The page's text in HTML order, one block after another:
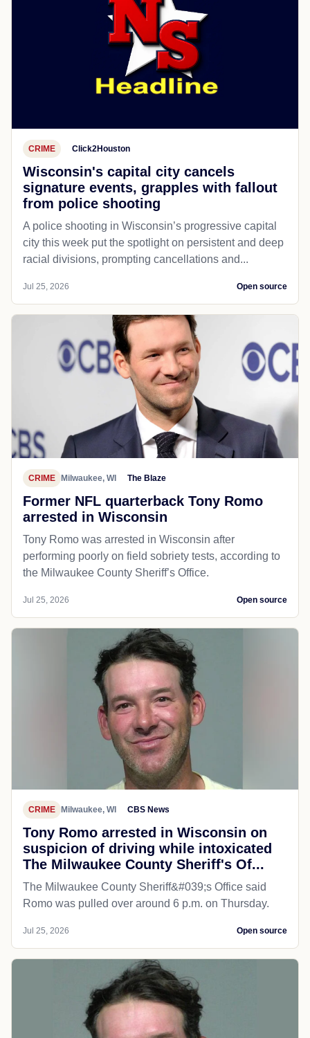
CRIME Click2Houston
Wisconsin's capital city cancels
signature events, grapples with fallout
from police shooting
A police shooting in Wisconsin’s progressive capital
city this week put the spotlight on persistent and deep
racial divisions, prompting cancellations and...
Jul 25, 2026 Open source
CRIME Milwaukee, WI The Blaze
Former NFL quarterback Tony Romo
arrested in Wisconsin
Tony Romo was arrested in Wisconsin after
performing poorly on field sobriety tests, according to
the Milwaukee County Sheriff’s Office.
Jul 25, 2026 Open source
CRIME Milwaukee, WI CBS News
Tony Romo arrested in Wisconsin on
suspicion of driving while intoxicated
The Milwaukee County Sheriff's Of...
The Milwaukee County Sheriff&#039;s Office said
Romo was pulled over around 6 p.m. on Thursday.
Jul 25, 2026 Open source